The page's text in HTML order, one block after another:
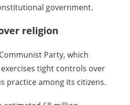
government.
religion
Party, which
tight controls over
practice among its citizens.